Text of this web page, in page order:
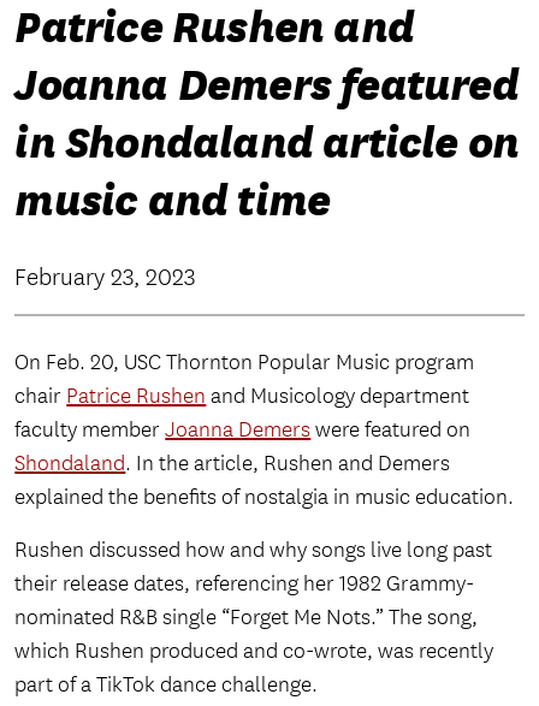
Patrice Rushen and
Joanna Demers featured
in Shondaland article on
music and time
February 23, 2023
On Feb. 20, USC Thornton Popular Music program
chair Patrice Rushen and Musicology department
faculty memberJoanna Demerswere featured on
Shondaland. In the article, Rushen and Demers
explained the benefits of nostalgia in music education.
Rushen discussed how and why songs live long past
their release dates, referencing her 1982 Grammy-
nominated R&B single “Forget Me Nots.” The song,
which Rushen produced and co-wrote, was recently
part of a TikTok dance challenge.